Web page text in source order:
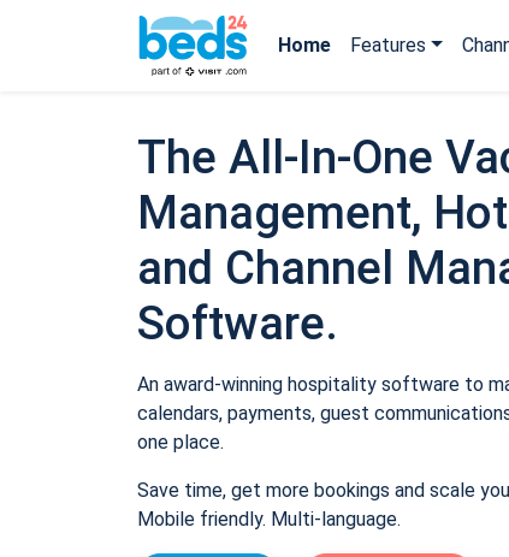
Home Features
The All-In-One
Management,
and Channel
Software.
An award-winning hospitality software to
calendars, payments, guest
one place.
Save time, get more bookings and scale
Mobile friendly. Multi-language.